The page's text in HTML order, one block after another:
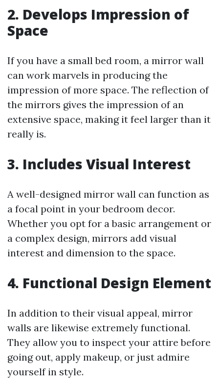
2. Develops Impression of
Space
If you have a small bed room, a mirror wall
can work marvels in producing the
impression of more space. The reflection of
the mirrors gives the impression of an
extensive space, making it feel larger than it
really is.
3. Includes Visual Interest
A well-designed mirror wall can function as
a focal point in your bedroom decor.
Whether you opt for a basic arrangement or
a complex design, mirrors add visual
interest and dimension to the space.
4. Functional Design Element
In addition to their visual appeal, mirror
walls are likewise extremely functional.
They allow you to inspect your attire before
going out, apply makeup, or just admire
yourself in style.